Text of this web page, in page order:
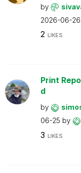
by
2026-06-26
2 LIKES
Print
d
by
06-25 by
3 LIKES